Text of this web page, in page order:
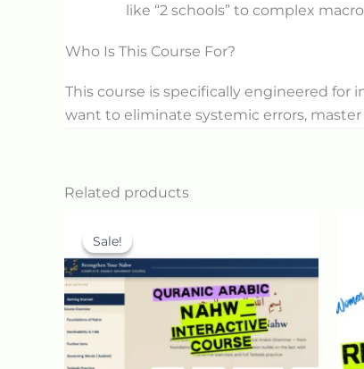
like “2 schools” to complex
Who Is This Course For?
This course is specifically engineered
want to eliminate systemic errors,
Related products
Sale!
Sale!price
was:
30.00$.
15.00$.